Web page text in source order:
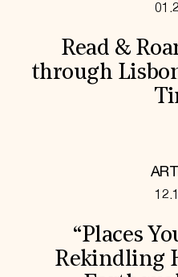
Read &
through
“Places
Rekindling